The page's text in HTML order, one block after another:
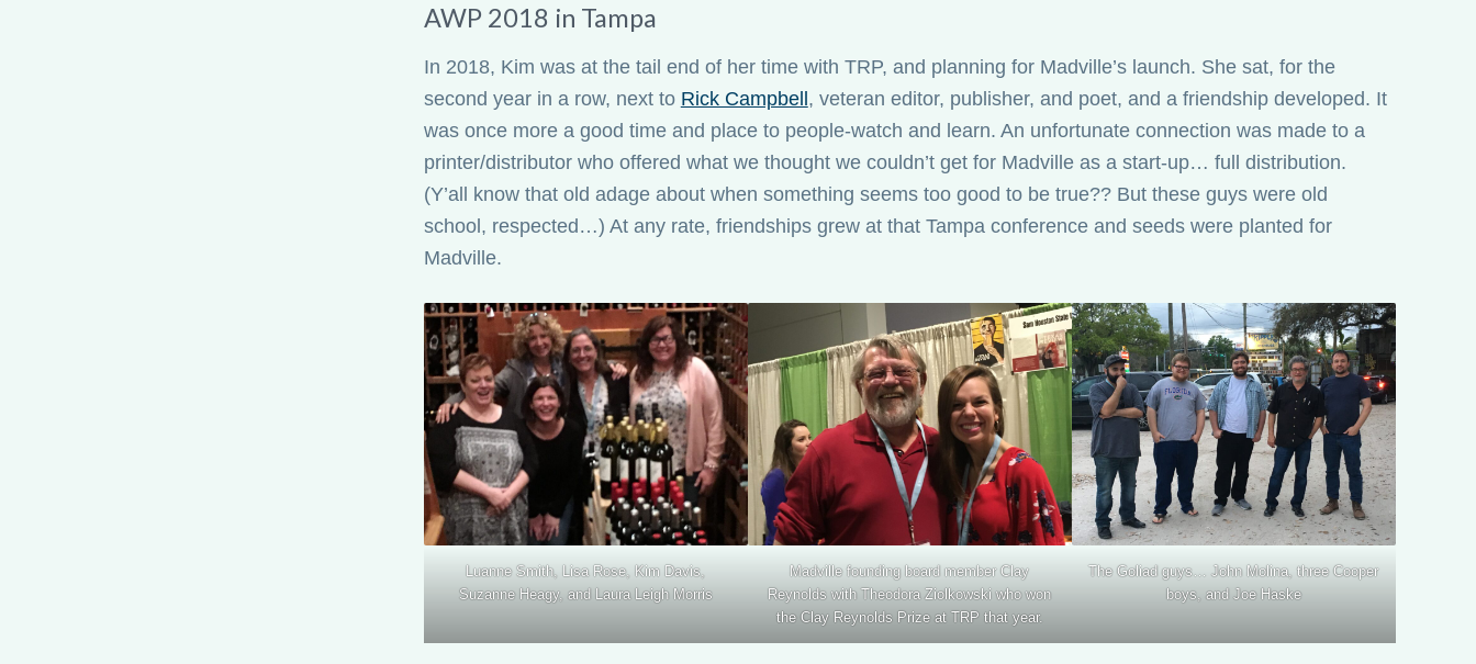
AWP 2018 in Tampa
In 2018, Kim was at the tail end of her time with TRP, and planning for Madville’s launch. She sat, for the
second year in a row, next to Rick Campbell , veteran editor, publisher, and poet, and a friendship developed. It
was once more a good time and place to people-watch and learn. An unfortunate connection was made to a
printer/distributor who offered what we thought we couldn’t get for Madville as a start-up… full distribution.
(Y’all know that old adage about when something seems too good to be true?? But these guys were old
school, respected…) At any rate, friendships grew at that Tampa conference and seeds were planted for
Madville.
Luanne Smith, Lisa Rose, Kim Davis,
Suzanne Heagy, and Laura Leigh Morris
Madville founding board member Clay
Reynolds with Theodora Ziolkowski who won
the Clay Reynolds Prize at TRP that year.
The Goliad guys… John Molina, three Cooper
boys, and Joe Haske